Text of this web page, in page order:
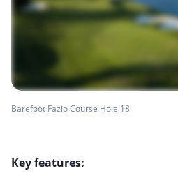
Barefoot Fazio Course Hole 18
Key features: